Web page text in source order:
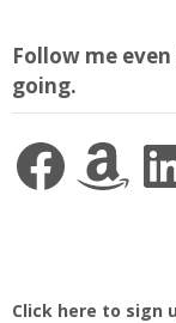
Follow me
going.
FacebookAmazon
Click here to sign